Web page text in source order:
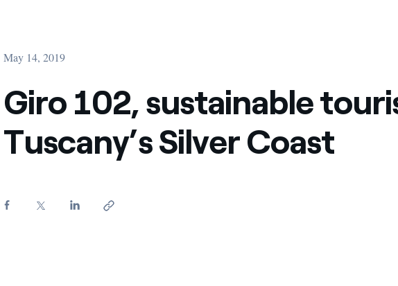
May 14, 2019
Giro 102, sustainable
Tuscany’s Silver Coast